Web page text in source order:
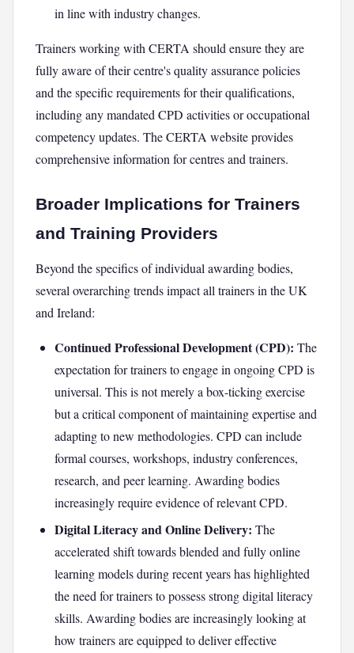
in line with industry changes.
Trainers working with CERTA should ensure they are
fully aware of their centre's quality assurance policies
and the specific requirements for their qualifications,
including any mandated CPD activities or occupational
competency updates. The CERTA website provides
comprehensive information for centres and trainers.
Broader Implications for Trainers
and Training Providers
Beyond the specifics of individual awarding bodies,
several overarching trends impact all trainers in the UK
and Ireland:
Continued Professional Development (CPD): The
expectation for trainers to engage in ongoing CPD is
universal. This is not merely a box-ticking exercise
but a critical component of maintaining expertise and
adapting to new methodologies. CPD can include
formal courses, workshops, industry conferences,
research, and peer learning. Awarding bodies
increasingly require evidence of relevant CPD.
Digital Literacy and Online Delivery: The
accelerated shift towards blended and fully online
learning models during recent years has highlighted
the need for trainers to possess strong digital literacy
skills. Awarding bodies are increasingly looking at
how trainers are equipped to deliver effective